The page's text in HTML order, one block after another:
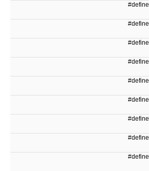
#define
#define
#define
#define
#define
#define
#define
#define
#define